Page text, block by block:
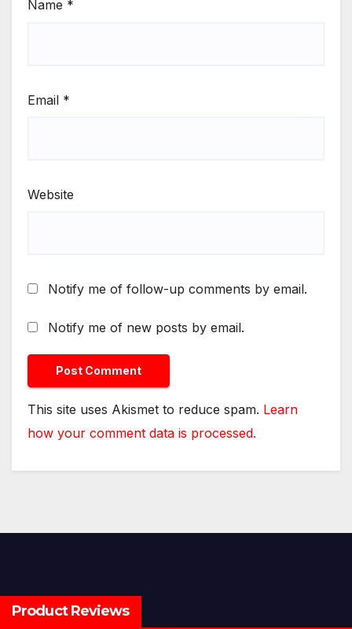
Name *
Email *
Website
Notify me of follow-up comments by email.
Notify me of new posts by email.
This site uses Akismet to reduce spam. Learn
how your comment data is processed.
Product Reviews